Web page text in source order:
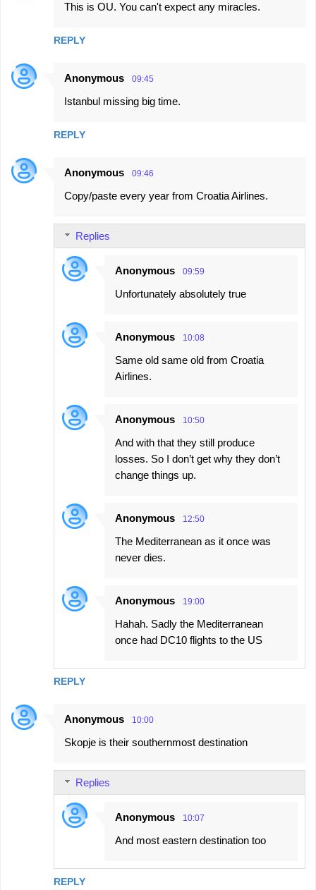
This is OU. You can't expect any miracles.
REPLY
Anonymous 09:45
Istanbul missing big time.
REPLY
Anonymous 09:46
Copy/paste every year from Croatia Airlines.
REPLY
Replies
Anonymous 09:59
Unfortunately absolutely true
Anonymous 10:08
Same old same old from Croatia
Airlines.
Anonymous 10:50
And with that they still produce
losses. So I don’t get why they don’t
change things up.
Anonymous 12:50
The Mediterranean as it once was
never dies.
Anonymous 19:00
Hahah. Sadly the Mediterranean
once had DC10 flights to the US
Anonymous 10:00
Skopje is their southernmost destination
REPLY
Replies
Anonymous 10:07
And most eastern destination too